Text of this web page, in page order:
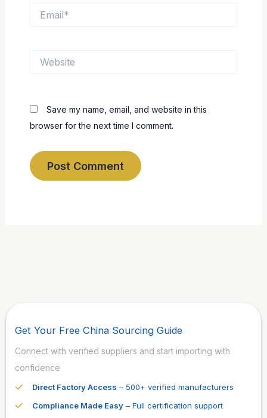
Save my name, email, and website in this
browser for the next time I comment.
Get Your Free China Sourcing Guide
Connect with verified suppliers and start importing with
confidence
Direct Factory Access – 500+ verified manufacturers
Compliance Made Easy – Full certification support